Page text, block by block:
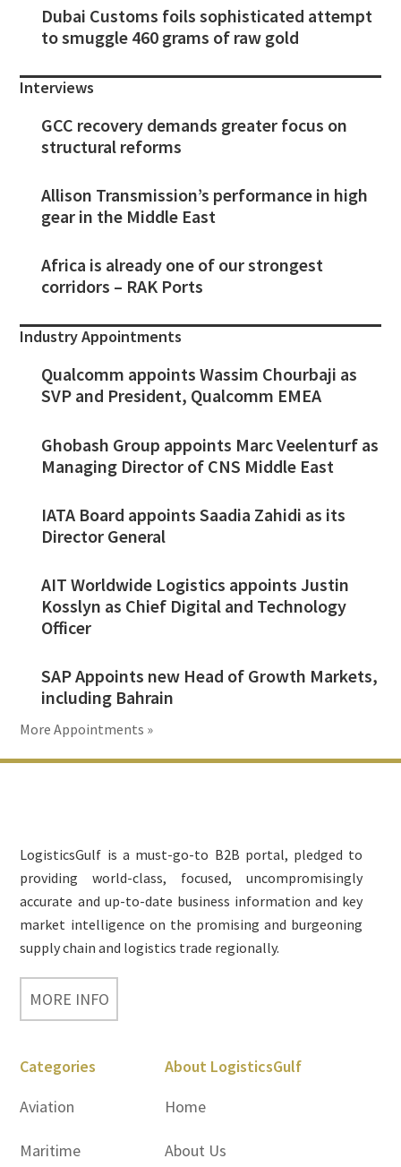
Dubai Customs foils sophisticated attempt
to smuggle 460 grams of raw gold
Interviews
GCC recovery demands greater focus on
structural reforms
Allison Transmission’s performance in high
gear in the Middle East
Africa is already one of our strongest
corridors – RAK Ports
Industry Appointments
Qualcomm appoints Wassim Chourbaji as
SVP and President, Qualcomm EMEA
Ghobash Group appoints Marc Veelenturf as
Managing Director of CNS Middle East
IATA Board appoints Saadia Zahidi as its
Director General
AIT Worldwide Logistics appoints Justin
Kosslyn as Chief Digital and Technology
Officer
SAP Appoints new Head of Growth Markets,
including Bahrain
More Appointments »
LogisticsGulf is a must-go-to B2B portal, pledged to
providing world-class, focused, uncompromisingly
accurate and up-to-date business information and key
market intelligence on the promising and burgeoning
supply chain and logistics trade regionally.
MORE INFO
Categories
Aviation
Maritime
About LogisticsGulf
Home
About Us